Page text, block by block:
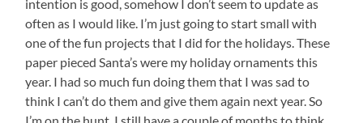
intention is good, somehow I don’t seem to update as
often as I would like. I’m just going to start small with
one of the fun projects that I did for the holidays. These
paper pieced Santa’s were my holiday ornaments this
year. I had so much fun doing them that I was sad to
think I can’t do them and give them again next year. So
I’m on the hunt. I still have a couple of months to think